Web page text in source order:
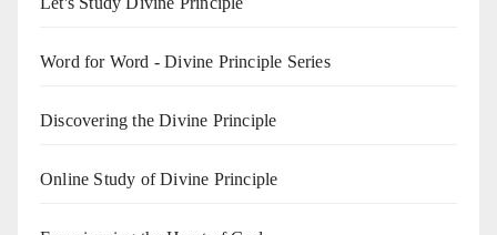
Word for Word - Divine Principle Series
Discovering the Divine Principle
Online Study of Divine Principle